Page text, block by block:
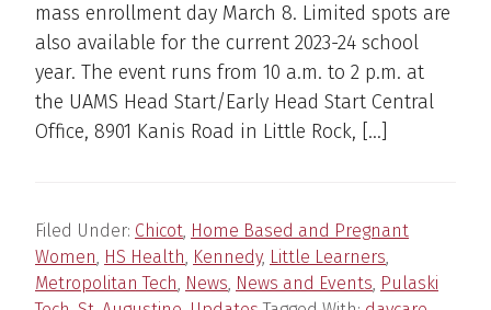
mass enrollment day March 8. Limited spots are
also available for the current 2023-24 school
year. The event runs from 10 a.m. to 2 p.m. at
the UAMS Head Start/Early Head Start Central
Office, 8901 Kanis Road in Little Rock, […]
Filed Under: Chicot, Home Based and Pregnant
Women, HS Health, Kennedy, Little Learners,
Metropolitan Tech, News, News and Events, Pulaski